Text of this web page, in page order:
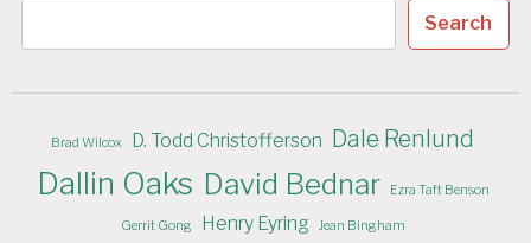
Search
Brad Wilcox D. Todd Christofferson Dale Renlund
Dallin Oaks David Bednar Ezra Taft Benson
Gerrit Gong Henry Eyring Jean Bingham